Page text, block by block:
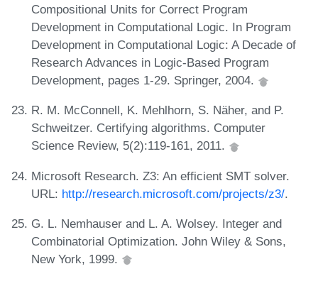
Compositional Units for Correct Program
Development in Computational Logic. In Program
Development in Computational Logic: A Decade of
Research Advances in Logic-Based Program
Development, pages 1-29. Springer, 2004.
R. M. McConnell, K. Mehlhorn, S. Näher, and P.
Schweitzer. Certifying algorithms. Computer
Science Review, 5(2):119-161, 2011.
Microsoft Research. Z3: An efficient SMT solver.
URL: http://research.microsoft.com/projects/z3/.
G. L. Nemhauser and L. A. Wolsey. Integer and
Combinatorial Optimization. John Wiley & Sons,
New York, 1999.